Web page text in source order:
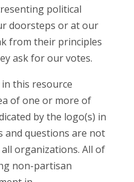
political
doorsteps or at our
from their principles
ask for our votes.
this resource
of one or more of
by the logo(s) in
and questions are not
organizations. All of
non-partisan